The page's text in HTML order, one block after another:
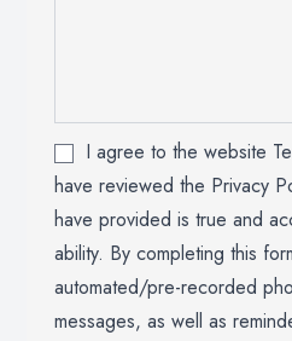
I agree to the website
have reviewed the Privacy
have provided is true and
ability. By completing this
automated/pre-recorded
messages, as well as